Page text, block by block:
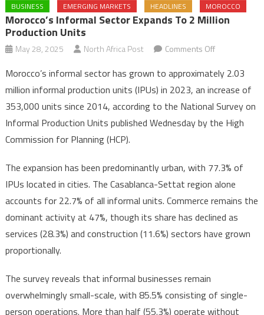
BUSINESS EMERGING MARKETS HEADLINES MOROCCO
Morocco’s Informal Sector Expands To 2 Million
Production Units
May 28, 2025 North Africa Post Comments Offon
informal
sector
expands
to
production
units
Morocco’s informal sector has grown to approximately 2.03
million informal production units (IPUs) in 2023, an increase of
353,000 units since 2014, according to the National Survey on
Informal Production Units published Wednesday by the High
Commission for Planning (HCP).
The expansion has been predominantly urban, with 77.3% of
IPUs located in cities. The Casablanca-Settat region alone
accounts for 22.7% of all informal units. Commerce remains the
dominant activity at 47%, though its share has declined as
services (28.3%) and construction (11.6%) sectors have grown
proportionally.
The survey reveals that informal businesses remain
overwhelmingly small-scale, with 85.5% consisting of single-
person operations. More than half (55.3%) operate without